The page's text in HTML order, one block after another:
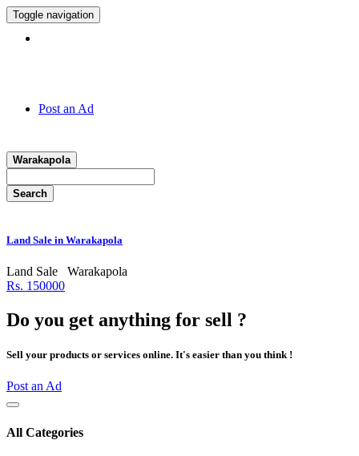
Toggle navigation
Post an Ad
Warakapola
Search
Land Sale in Warakapola
Land Sale
Warakapola
Rs. 150000
Do you get anything for sell ?
Sell your products or services online. It's easier than you think !
Post an Ad
All Categories